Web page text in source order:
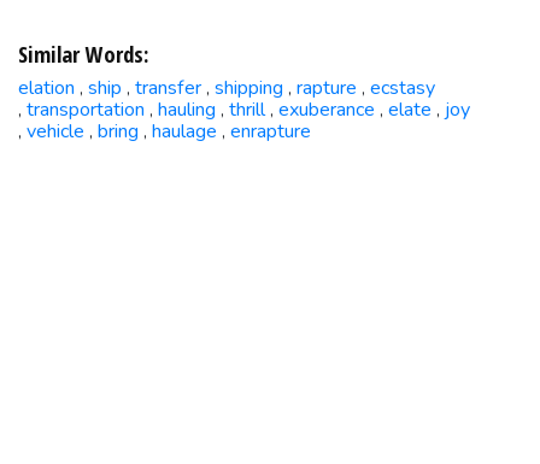
Similar Words:
elation , ship , transfer , shipping , rapture , ecstasy
, transportation , hauling , thrill , exuberance , elate , joy
, vehicle , bring , haulage , enrapture